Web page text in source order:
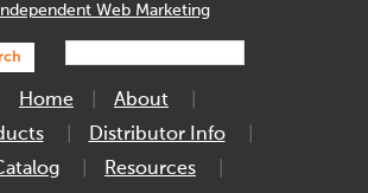
Independent Web Marketing
Home
About
Distributor Info
Resources